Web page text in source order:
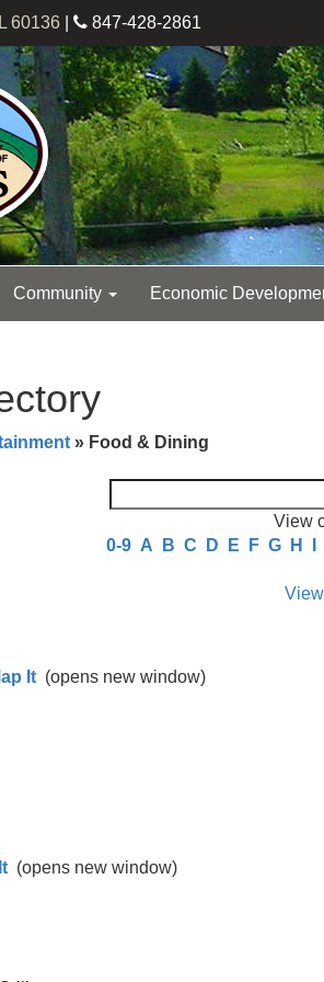
60136 847-428-2861
Community Economic
» Food & Dining
View
0-9 A B C D E F G H
It (opens new window)
(opens new window)